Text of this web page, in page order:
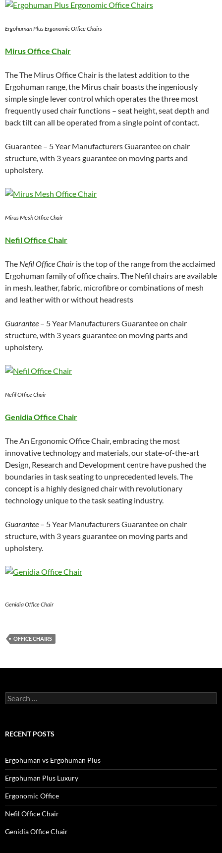
Ergohuman Plus Ergonomic Office Chairs
Mirus Office Chair
The The Mirus Office Chair is the latest addition to the
Ergohuman range, the Mirus chair boasts the ingeniously
simple single lever control which operates the three most
frequently used chair functions – seat height, seat depth and
back tilt can all be operated from a single point of contact.
Guarantee – 5 Year Manufacturers Guarantee on chair
structure, with 3 years guarantee on moving parts and
upholstery.
Mirus Mesh Office Chair
Nefil Office Chair
The Nefil Office Chair is the top of the range from the acclaimed
Ergohuman family of office chairs. The Nefil chairs are available
in mesh, leather, fabric, microfibre or combinations of mesh
and leather with or without headrests
Guarantee – 5 Year Manufacturers Guarantee on chair
structure, with 3 years guarantee on moving parts and
upholstery.
Nefil Office Chair
Genidia Office Chair
The An Ergonomic Office Chair, embracing the most
innovative technology and materials, our state-of-the-art
Design, Research and Development centre have pushed the
boundaries in task seating to unprecedented levels. The
concept is a highly designed chair with revolutionary
technology unique to the task seating industry.
Guarantee – 5 Year Manufacturers Guarantee on chair
structure, with 3 years guarantee on moving parts and
upholstery.
Genidia Office Chair
OFFICE CHAIRS
Search
for:
RECENT POSTS
Ergohuman vs Ergohuman Plus
Ergohuman Plus Luxury
Ergonomic Office
Nefil Office Chair
Genidia Office Chair